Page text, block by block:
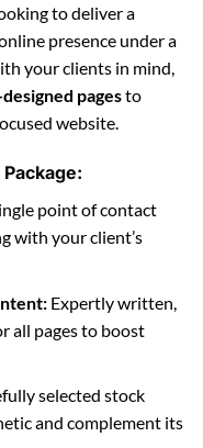
to deliver a
presence under a
your clients in mind,
pagesto
website.
point of contact
with your client’s
Expertly written,
all pages to boost
selected stock
and complement its